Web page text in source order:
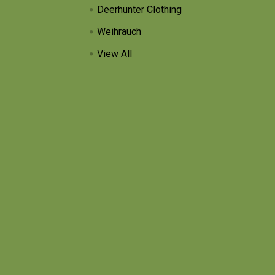
Deerhunter Clothing
Weihrauch
View All